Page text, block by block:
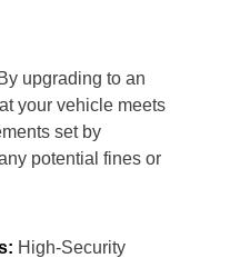
By upgrading to an
your vehicle meets
set by
potential fines or
High-Security